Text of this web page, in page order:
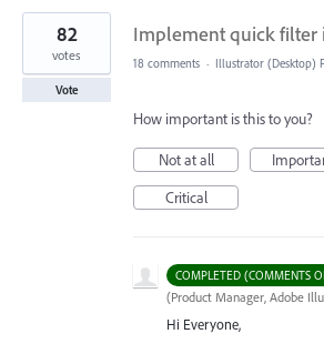
Implement quick filter
82
votes
Vote
18 comments · Illustrator (Desktop)
How important is this to you?
Not at all
Critical
COMPLETED (COMMENTS
(Product Manager, Adobe
Hi Everyone,